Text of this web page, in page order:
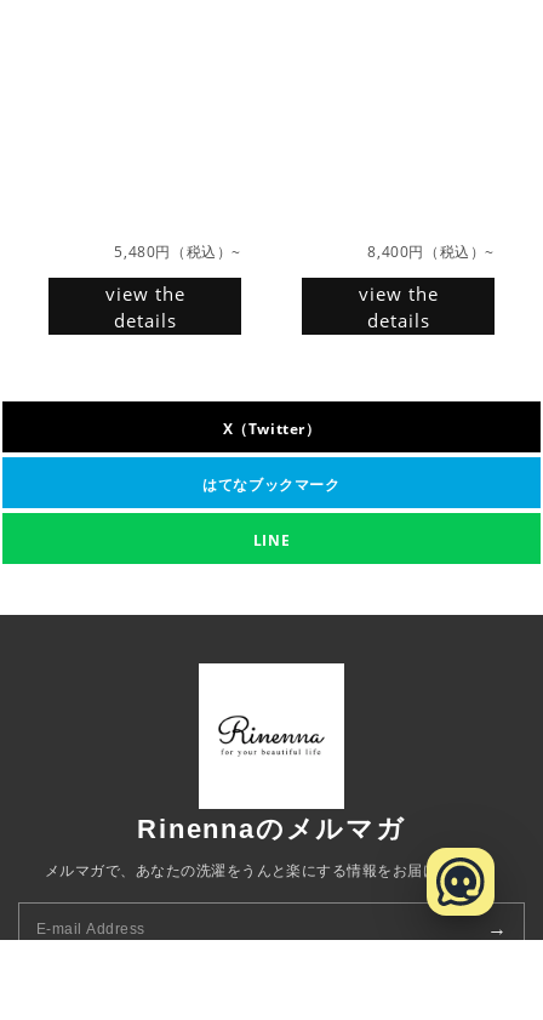
5,480円（税込）~
view the
details
8,400円（税込）~
view the
details
X（Twitter）
はてなブックマーク
LINE
Rinennaのメルマガ
メルマガで、あなたの洗濯をうんと楽にする情報をお届けします。
→